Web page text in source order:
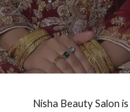
Nisha Beauty Salon